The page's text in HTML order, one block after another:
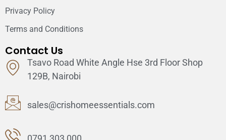
Privacy Policy
Terms and Conditions
Contact Us
Tsavo Road White Angle Hse 3rd Floor Shop
129B, Nairobi
sales@crishomeessentials.com